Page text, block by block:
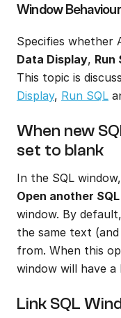
Window Behaviour
Data Display, Run
This topic is
Display, Run SQL
When new
set to blank
In the SQL
Open another
window. By
the same text
from. When this
window will have a
Link SQL